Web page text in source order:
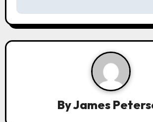
a
v
ByJames